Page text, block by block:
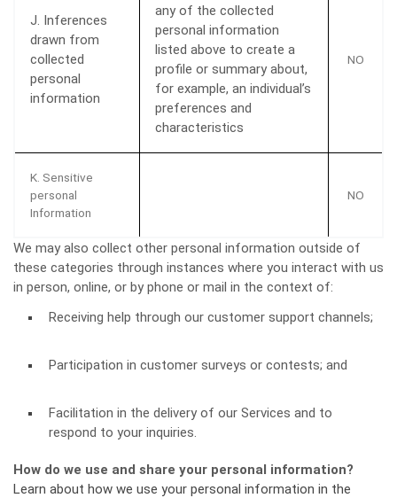
J. Inferences
drawn from
collected
personal
information
any of the collected
personal information
listed above to create a
profile or summary about,
for example, an individual’s
preferences and
characteristics
NO
K. Sensitive
personal
Information
NO
We may also collect other personal information outside of
these categories through instances where you interact with us
in person, online, or by phone or mail in the context of:
Receiving help through our customer support channels;
Participation in customer surveys or contests; and
Facilitation in the delivery of our Services and to
respond to your inquiries.
How do we use and share your personal information?
Learn about how we use your personal information in the